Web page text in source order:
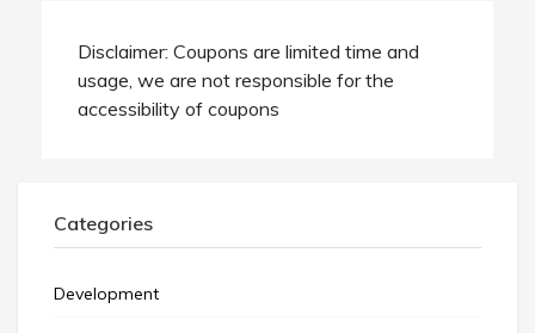
Disclaimer: Coupons are limited time and
usage, we are not responsible for the
accessibility of coupons
Categories
Development